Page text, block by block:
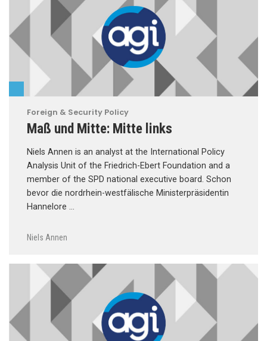
Foreign & Security Policy
Maß und Mitte: Mitte links
Niels Annen is an analyst at the International Policy
Analysis Unit of the Friedrich-Ebert Foundation and a
member of the SPD national executive board. Schon
bevor die nordrhein-westfälische Ministerpräsidentin
Hannelore …
Niels Annen